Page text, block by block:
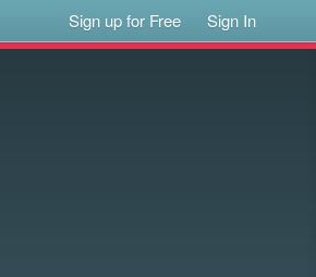
Sign up for Free Sign In